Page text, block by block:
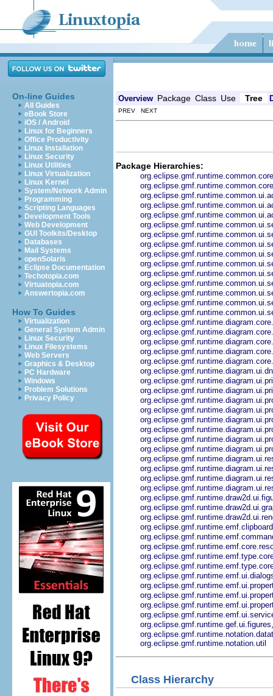
On-line Guides
All Guides
eBook Store
iOS / Android
Linux for Beginners
Office Productivity
Linux Installation
Linux Security
Linux Utilities
Linux Virtualization
Linux Kernel
System/Network Admin
Programming
Scripting Languages
Development Tools
Web Development
GUI Toolkits/Desktop
Databases
Mail Systems
openSolaris
Eclipse Documentation
Techotopia.com
Virtuatopia.com
Answertopia.com
How To Guides
Virtualization
General System Admin
Linux Security
Linux Filesystems
Web Servers
Graphics & Desktop
PC Hardware
Windows
Problem Solutions
Privacy Policy
Overview Package Class Use Tree
PREV NEXT
Package Hierarchies:
org.eclipse.gmf.runtime.gef.ui.figures
org.eclipse.gmf.runtime.notation.util
Class Hierarchy